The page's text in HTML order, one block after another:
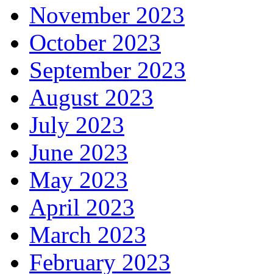
November 2023
October 2023
September 2023
August 2023
July 2023
June 2023
May 2023
April 2023
March 2023
February 2023